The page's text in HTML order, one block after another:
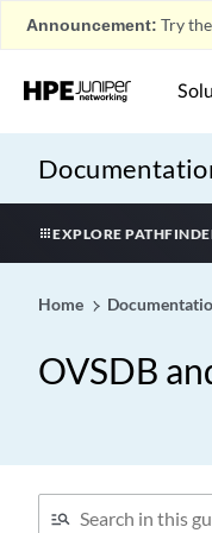
Announcement: Try the
EXPLORE
Home
OVSDB